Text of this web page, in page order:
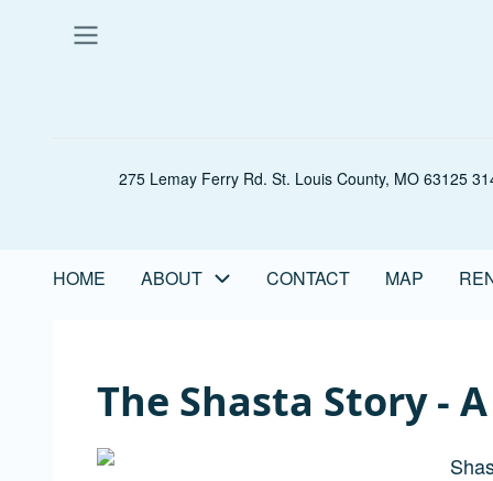
275 Lemay Ferry Rd. St. Louis County, MO 63125
Main
HOME ABOUT CONTACT MAP
The Shasta Story -